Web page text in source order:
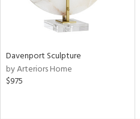
Davenport Sculpture
by Arteriors Home
$975